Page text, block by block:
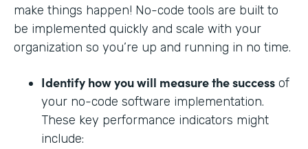
make things happen! No-code tools are built to
be implemented quickly and scale with your
organization so you’re up and running in no time.
Identify how you will measure the success of
your no-code software implementation.
These key performance indicators might
include: